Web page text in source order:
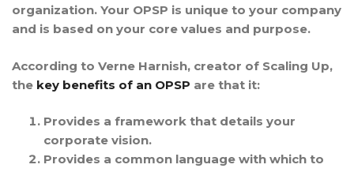
organization. Your OPSP is unique to your company
and is based on your core values and purpose.
According to Verne Harnish, creator of Scaling Up,
the key benefits of an OPSP are that it:
Provides a framework that details your
corporate vision.
Provides a common language with which to